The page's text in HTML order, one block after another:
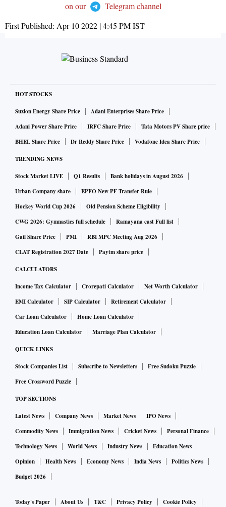
on our
Telegram channel
First Published: Apr 10 2022 | 4:45 PMIST
HOT STOCKS
Suzlon Energy Share Price
Adani Enterprises Share Price
Adani Power Share Price
IRFC Share Price
Tata Motors PV Share price
BHEL Share Price
Dr Reddy Share Price Vodafone Idea Share Price
TRENDING NEWS
Stock Market LIVE Q1 Results
Bank holidays in August 2026
Urban Company share
EPFO New PF Transfer Rule
Hockey World Cup 2026
Old Pension Scheme Eligibility
CWG 2026: Gymnastics full schedule
Ramayana cast Full list
Gail Share Price
PMI
RBI MPC Meeting Aug 2026
CLAT Registration 2027 Date
Paytm share price
CALCULATORS
Income Tax Calculator Crorepati Calculator
Net Worth Calculator
EMI Calculator
SIP Calculator
Retirement Calculator
Car Loan Calculator
Home Loan Calculator
Education Loan Calculator
Marriage Plan Calculator
QUICK LINKS
Stock Companies List Subscribe to Newsletters
Free Sudoku Puzzle
Free Crossword Puzzle
TOP SECTIONS
Latest News Company News Market News
IPO News
Commodity News
Immigration News Cricket News
Personal Finance
Technology News
World News Industry News
Education News
Opinion
Health News Economy News India News
Politics News
Budget 2026
Today's Paper About Us T&C Privacy Policy Cookie Policy